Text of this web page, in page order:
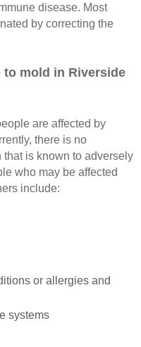
And Testing
And Testing
And Testing
And Testing
And Testing
Mold Inspection
And Testing
disease. Most
by correcting the
to mold in Riverside
are affected by
there is no
is known to adversely
who may be affected
include:
or allergies and
systems​